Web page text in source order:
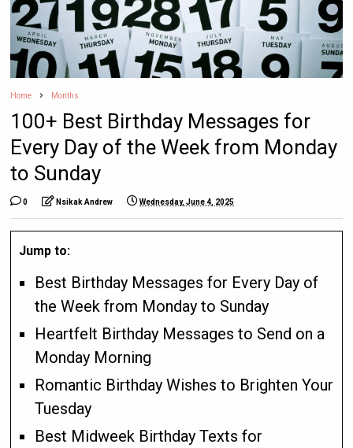
Home Months
100+ Best Birthday Messages for
Every Day of the Week from Monday
to Sunday
0 Nsikak Andrew Wednesday, June 4, 2025
Jump to:
Best Birthday Messages for Every Day of
the Week from Monday to Sunday
Heartfelt Birthday Messages to Send on a
Monday Morning
Romantic Birthday Wishes to Brighten Your
Tuesday
Best Midweek Birthday Texts for